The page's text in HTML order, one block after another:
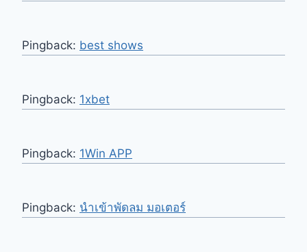
Pingback: best shows
Pingback: 1xbet
Pingback: 1Win APP
Pingback: นำเข้าพัดลม มอเตอร์